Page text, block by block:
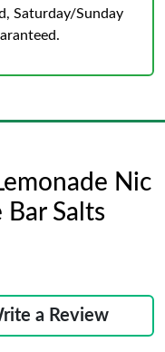
Saturday/Sunday
Nic
Bar Salts
a Review